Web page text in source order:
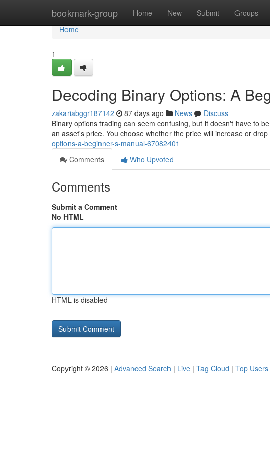
bookmark-group Home New Submit Groups
Home
Home
1
Decoding Binary Options: A
zakariabggr187142 87 days ago News
Discuss
Binary options trading can seem confusing, but it doesn't have to
an asset's price. You choose whether the price will increase or drop
options-a-beginner-s-manual-67082401
Comments
Who Upvoted
Comments
Submit a Comment
No HTML
HTML is disabled
Copyright © 2026 | Advanced Search | Live | Tag Cloud | Top Users